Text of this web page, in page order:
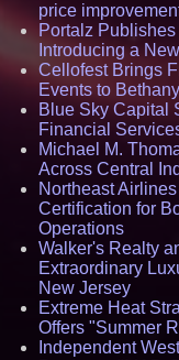
price
Portalz
Introducing a
Cellofest Brings
Events to
Blue Sky Capital
Financial
Michael M.
Across Central
Northeast
Certification for
Operations
Walker's Realty
Extraordinary
New Jersey
Extreme Heat
Offers "Summer
Independent